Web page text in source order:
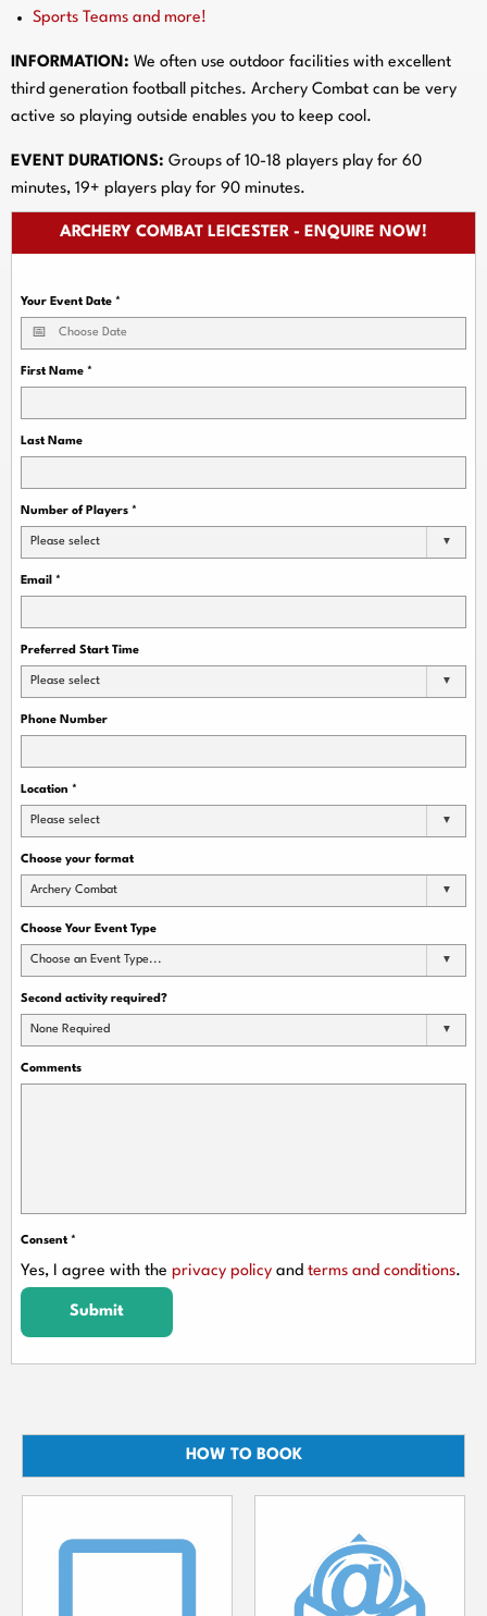
Sports Teams and more!
INFORMATION: We often use outdoor facilities with excellent
third generation football pitches. Archery Combat can be very
active so playing outside enables you to keep cool.
EVENT DURATIONS: Groups of 10-18 players play for 60
minutes, 19+ players play for 90 minutes.
ARCHERY COMBAT LEICESTER - ENQUIRE NOW!
Your Event Date *
First Name *
Last Name
Number of Players *
Please select
Email *
Preferred Start Time
Please select
Phone Number
Location *
Please select
Choose your format
Archery Combat
Choose Your Event Type
Choose an Event Type...
Second activity required?
None Required
Comments
Consent *
Yes, I agree with the privacy policy and terms and conditions.
Submit
HOW TO BOOK